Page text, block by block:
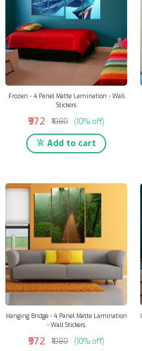
Frozen - 4 Panel Matte Lamination - Wall
Stickers
₹972 ₹1080 (10% off)
Add to cart
Hanging Bridge - 4 Panel Matte Lamination
- Wall Stickers
₹972 ₹1080 (10% off)